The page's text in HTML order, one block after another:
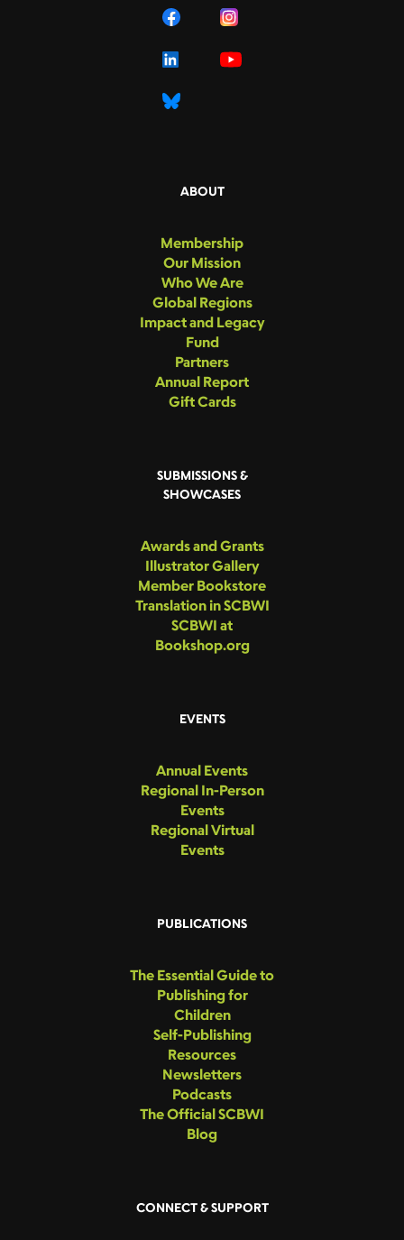
ABOUT
Membership
Our Mission
Who We Are
Global Regions
Impact and Legacy
Fund
Partners
Annual Report
Gift Cards
SUBMISSIONS &
SHOWCASES
Awards and Grants
Illustrator Gallery
Member Bookstore
Translation in SCBWI
SCBWI at
Bookshop.org
EVENTS
Annual Events
Regional In-Person
Events
Regional Virtual
Events
PUBLICATIONS
The Essential Guide to
Publishing for
Children
Self-Publishing
Resources
Newsletters
Podcasts
The Official SCBWI
Blog
CONNECT & SUPPORT